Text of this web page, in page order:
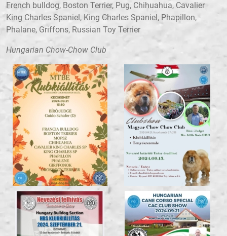
French bulldog, Boston Terrier, Pug, Chihuahua, Cavalier
King Charles Spaniel, King Charles Spaniel, Phapillon,
Phalane, Griffons, Russian Toy Terrier
Hungarian Chow-Chow Club